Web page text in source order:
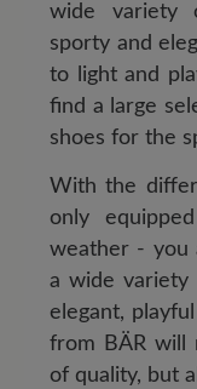
wide variety
sporty and
to light and
find a large
shoes for the
With the
only
weather - you
a wide variety
elegant,
from BÄR will
of quality, but